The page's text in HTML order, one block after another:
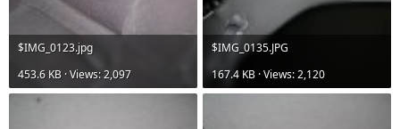
$IMG_0123.jpg
453.6 KB · Views: 2,097
$IMG_0135.JPG
167.4 KB · Views: 2,120